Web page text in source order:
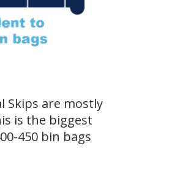
Skips are mostly
is the biggest
450 bin bags